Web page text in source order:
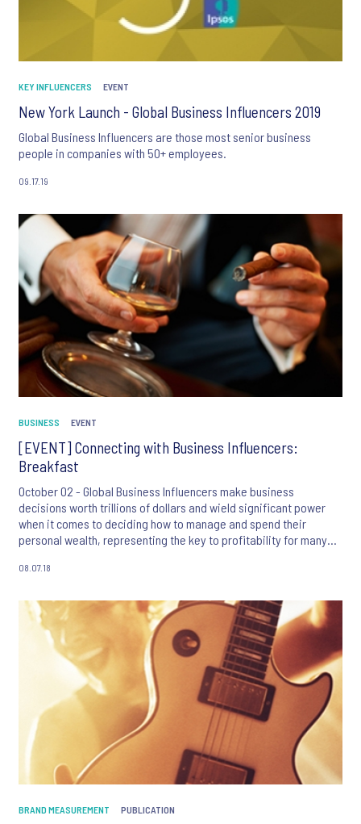
KEY INFLUENCERS EVENT
New York Launch - Global Business Influencers 2019
Global Business Influencers are those most senior business
people in companies with 50+ employees.
09.17.19
BUSINESS EVENT
[EVENT] Connecting with Business Influencers:
Breakfast
October 02 - Global Business Influencers make business
decisions worth trillions of dollars and wield significant power
when it comes to deciding how to manage and spend their
personal wealth, representing the key to profitability for many
08.07.18
BRAND MEASUREMENT PUBLICATION